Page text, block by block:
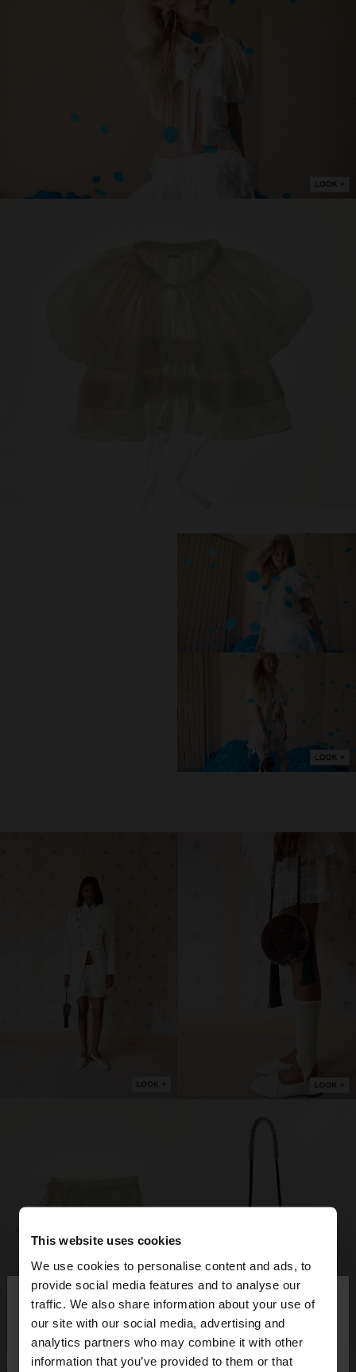
This website uses cookies
We use cookies to personalise content and ads, to
provide social media features and to analyse our
traffic. We also share information about your use of
our site with our social media, advertising and
analytics partners who may combine it with other
information that you’ve provided to them or that
hello ×
You are accessing the site from Sweden. Do you
want to browse our United States website?